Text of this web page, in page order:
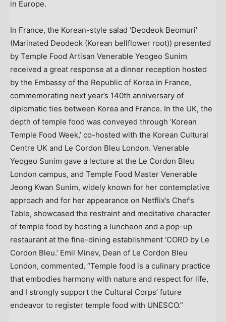
in Europe.
In France, the Korean-style salad ‘Deodeok Beomuri’
(Marinated Deodeok (Korean bellflower root)) presented
by Temple Food Artisan Venerable Yeogeo Sunim
received a great response at a dinner reception hosted
by the Embassy of the Republic of Korea in France,
commemorating next year’s 140th anniversary of
diplomatic ties between Korea and France. In the UK, the
depth of temple food was conveyed through ‘Korean
Temple Food Week,’ co-hosted with the Korean Cultural
Centre UK and Le Cordon Bleu London. Venerable
Yeogeo Sunim gave a lecture at the Le Cordon Bleu
London campus, and Temple Food Master Venerable
Jeong Kwan Sunim, widely known for her contemplative
approach and for her appearance on Netflix’s Chef’s
Table, showcased the restraint and meditative character
of temple food by hosting a luncheon and a pop-up
restaurant at the fine-dining establishment ‘CORD by Le
Cordon Bleu.’ Emil Minev, Dean of Le Cordon Bleu
London, commented, “Temple food is a culinary practice
that embodies harmony with nature and respect for life,
and I strongly support the Cultural Corps’ future
endeavor to register temple food with UNESCO.”